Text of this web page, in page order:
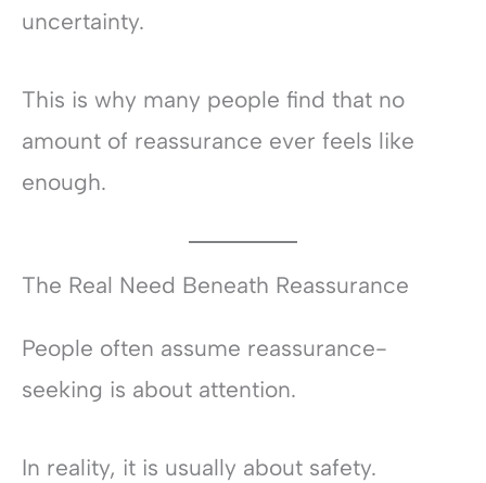
uncertainty.
This is why many people find that no
amount of reassurance ever feels like
enough.
The Real Need Beneath Reassurance
People often assume reassurance-
seeking is about attention.
In reality, it is usually about safety.